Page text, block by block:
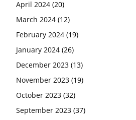
April 2024 (20)
March 2024 (12)
February 2024 (19)
January 2024 (26)
December 2023 (13)
November 2023 (19)
October 2023 (32)
September 2023 (37)